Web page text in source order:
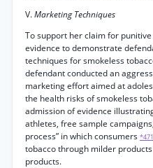
V.Marketing Techniques
To support her claim for
evidence to demonstrate
techniques for smokeless
defendant conducted an
marketing effort aimed at
the health risks of smokeless
admission of evidence
athletes, free sample
process” in which consumers *471
tobacco through milder
products.